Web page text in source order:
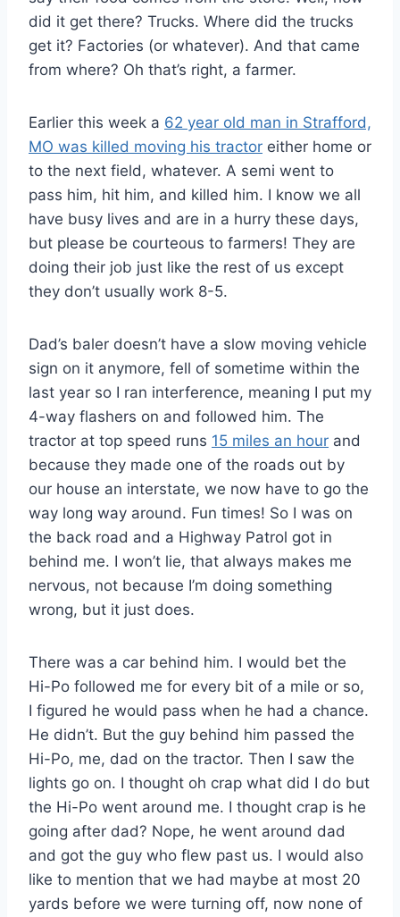
did it get there? Trucks. Where did the trucks
get it? Factories (or whatever). And that came
from where? Oh that’s right, a farmer.
Earlier this week a 62 year old man in Strafford,
MO was killed moving his tractor either home or
to the next field, whatever. A semi went to
pass him, hit him, and killed him. I know we all
have busy lives and are in a hurry these days,
but please be courteous to farmers! They are
doing their job just like the rest of us except
they don’t usually work 8-5.
Dad’s baler doesn’t have a slow moving vehicle
sign on it anymore, fell of sometime within the
last year so I ran interference, meaning I put my
4-way flashers on and followed him. The
tractor at top speed runs 15 miles an hour and
because they made one of the roads out by
our house an interstate, we now have to go the
way long way around. Fun times! So I was on
the back road and a Highway Patrol got in
behind me. I won’t lie, that always makes me
nervous, not because I’m doing something
wrong, but it just does.
There was a car behind him. I would bet the
Hi-Po followed me for every bit of a mile or so,
I figured he would pass when he had a chance.
He didn’t. But the guy behind him passed the
Hi-Po, me, dad on the tractor. Then I saw the
lights go on. I thought oh crap what did I do but
the Hi-Po went around me. I thought crap is he
going after dad? Nope, he went around dad
and got the guy who flew past us. I would also
like to mention that we had maybe at most 20
yards before we were turning off, now none of